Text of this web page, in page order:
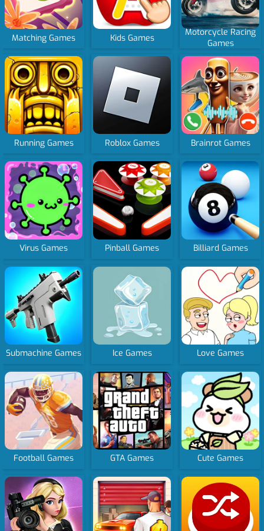
Matching Games Kids Games
Motorcycle Racing
Games
Running Games Roblox Games Brainrot Games
Virus Games Pinball Games Billiard Games
Submachine Games Ice Games Love Games
Football Games GTA Games Cute Games